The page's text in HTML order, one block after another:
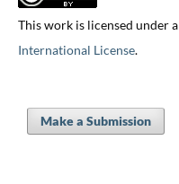
This work is licensed under a
International License.
Make a Submission